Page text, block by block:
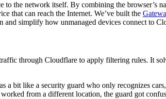
to the network itself. By combining the browser’s
that can reach the Internet. We’ve built the
and simplify how unmanaged devices connect to
through Cloudflare to apply filtering rules. It
a bit like a security guard who only recognizes
from a different location, the guard got